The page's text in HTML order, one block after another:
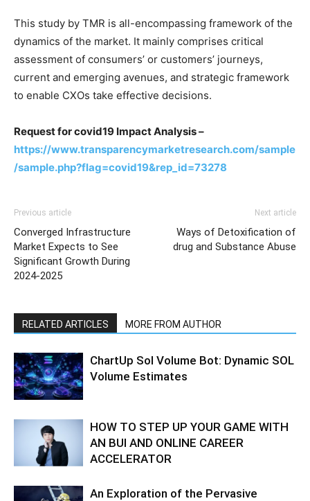
This study by TMR is all-encompassing framework of the
dynamics of the market. It mainly comprises critical
assessment of consumers’ or customers’ journeys,
current and emerging avenues, and strategic framework
to enable CXOs take effective decisions.
Request for covid19 Impact Analysis –
https://www.transparencymarketresearch.com/sample
/sample.php?flag=covid19&rep_id=73278
Previous article
Converged Infrastructure
Market Expects to See
Significant Growth During
2024-2025
Next article
Ways of Detoxification of
drug and Substance Abuse
RELATED ARTICLES MORE FROM AUTHOR
ChartUp Sol Volume Bot: Dynamic SOL
Volume Estimates
HOW TO STEP UP YOUR GAME WITH
AN BUI AND ONLINE CAREER
ACCELERATOR
An Exploration of the Pervasive